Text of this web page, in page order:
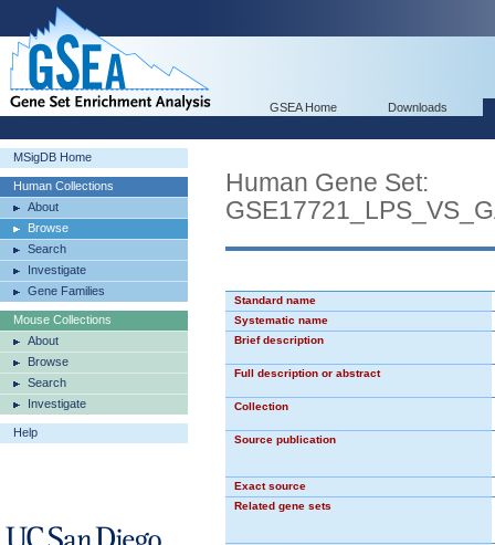
GSEA Home Downloads
MSigDB Home
Human Collections
About
Browse
Search
Investigate
Gene Families
Mouse Collections
About
Browse
Search
Investigate
Help
Human Gene Set:
Standard name
Systematic name
Brief description
Full description or abstract
Collection
Source publication
Exact source
Related gene sets